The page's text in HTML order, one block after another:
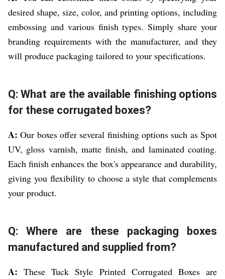
desired shape, size, color, and printing options, including
embossing and various finish types. Simply share your
branding requirements with the manufacturer, and they
will produce packaging tailored to your specifications.
Q: What are the available finishing options
for these corrugated boxes?
A: Our boxes offer several finishing options such as Spot
UV, gloss varnish, matte finish, and laminated coating.
Each finish enhances the box's appearance and durability,
giving you flexibility to choose a style that complements
your product.
Q: Where are these packaging boxes
manufactured and supplied from?
A: These Tuck Style Printed Corrugated Boxes are